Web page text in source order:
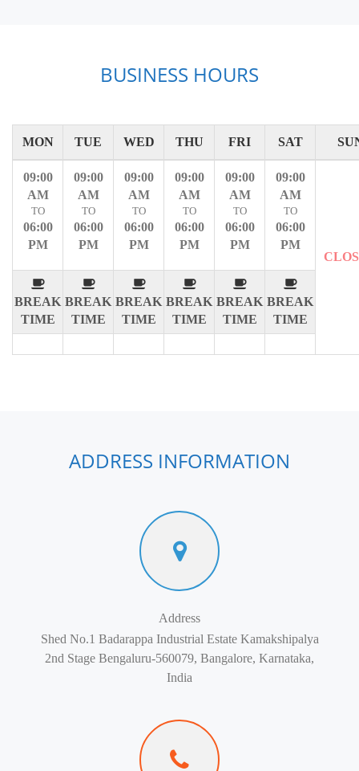
BUSINESS HOURS
MON TUE WED THU FRI SAT
09:00
AM
TO
06:00
PM
BREAK
TIME
09:00
AM
TO
06:00
PM
BREAK
TIME
09:00
AM
TO
06:00
PM
BREAK
TIME
09:00
AM
TO
06:00
PM
BREAK
TIME
09:00
AM
TO
06:00
PM
BREAK
TIME
09:00
AM
TO
06:00
PM
BREAK
TIME
ADDRESS INFORMATION
Address
Shed No.1 Badarappa Industrial Estate Kamakshipalya
2nd Stage Bengaluru-560079, Bangalore, Karnataka,
India